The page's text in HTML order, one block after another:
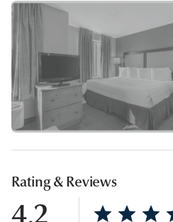
Rating & Reviews
4.2